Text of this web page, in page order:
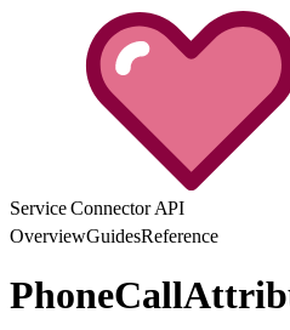
Service Connector API
OverviewGuidesReference